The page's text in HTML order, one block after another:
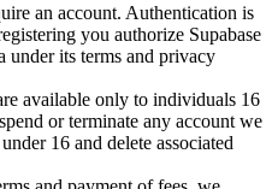
an account. Authentication is
you authorize Supabase
under its terms and privacy
available only to individuals 16
or terminate any account we
16 and delete associated